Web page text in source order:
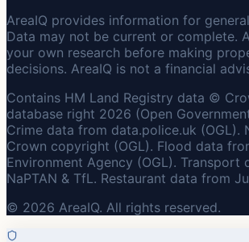
AreaIQ provides information for
Data may not be current or complete.
your own research before making
decisions. AreaIQ is not a financial
Contains HM Land Registry data ©
database right 2026 (Open
Crime data from data.police.uk (OGL).
Crown copyright (OGL). Flood data
Environment Agency (OGL). Transport
NaPTAN & TfL. Restaurant data from
© 2026 AreaIQ. All rights reserved.